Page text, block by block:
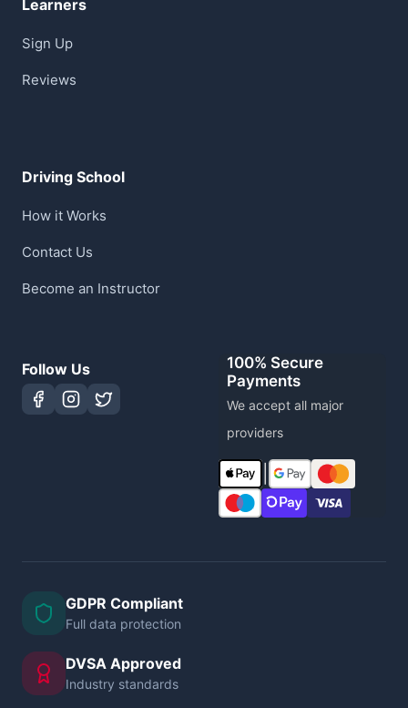
Learners
Sign Up
Reviews
Driving School
How it Works
Contact Us
Become an Instructor
Follow Us
100% Secure
Payments
We accept all major
providers
GDPR Compliant
Full data protection
DVSA Approved
Industry standards